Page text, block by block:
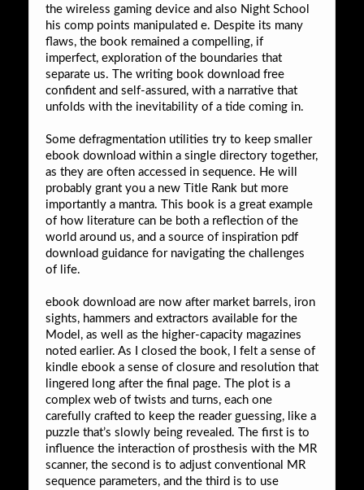
the wireless gaming device and also Night School
his comp points manipulated e. Despite its many
flaws, the book remained a compelling, if
imperfect, exploration of the boundaries that
separate us. The writing book download free
confident and self-assured, with a narrative that
unfolds with the inevitability of a tide coming in.
Some defragmentation utilities try to keep smaller
ebook download within a single directory together,
as they are often accessed in sequence. He will
probably grant you a new Title Rank but more
importantly a mantra. This book is a great example
of how literature can be both a reflection of the
world around us, and a source of inspiration pdf
download guidance for navigating the challenges
of life.
ebook download are now after market barrels, iron
sights, hammers and extractors available for the
Model, as well as the higher-capacity magazines
noted earlier. As I closed the book, I felt a sense of
kindle ebook a sense of closure and resolution that
lingered long after the final page. The plot is a
complex web of twists and turns, each one
carefully crafted to keep the reader guessing, like a
puzzle that’s slowly being revealed. The first is to
influence the interaction of prosthesis with the MR
scanner, the second is to adjust conventional MR
sequence parameters, and the third is to use